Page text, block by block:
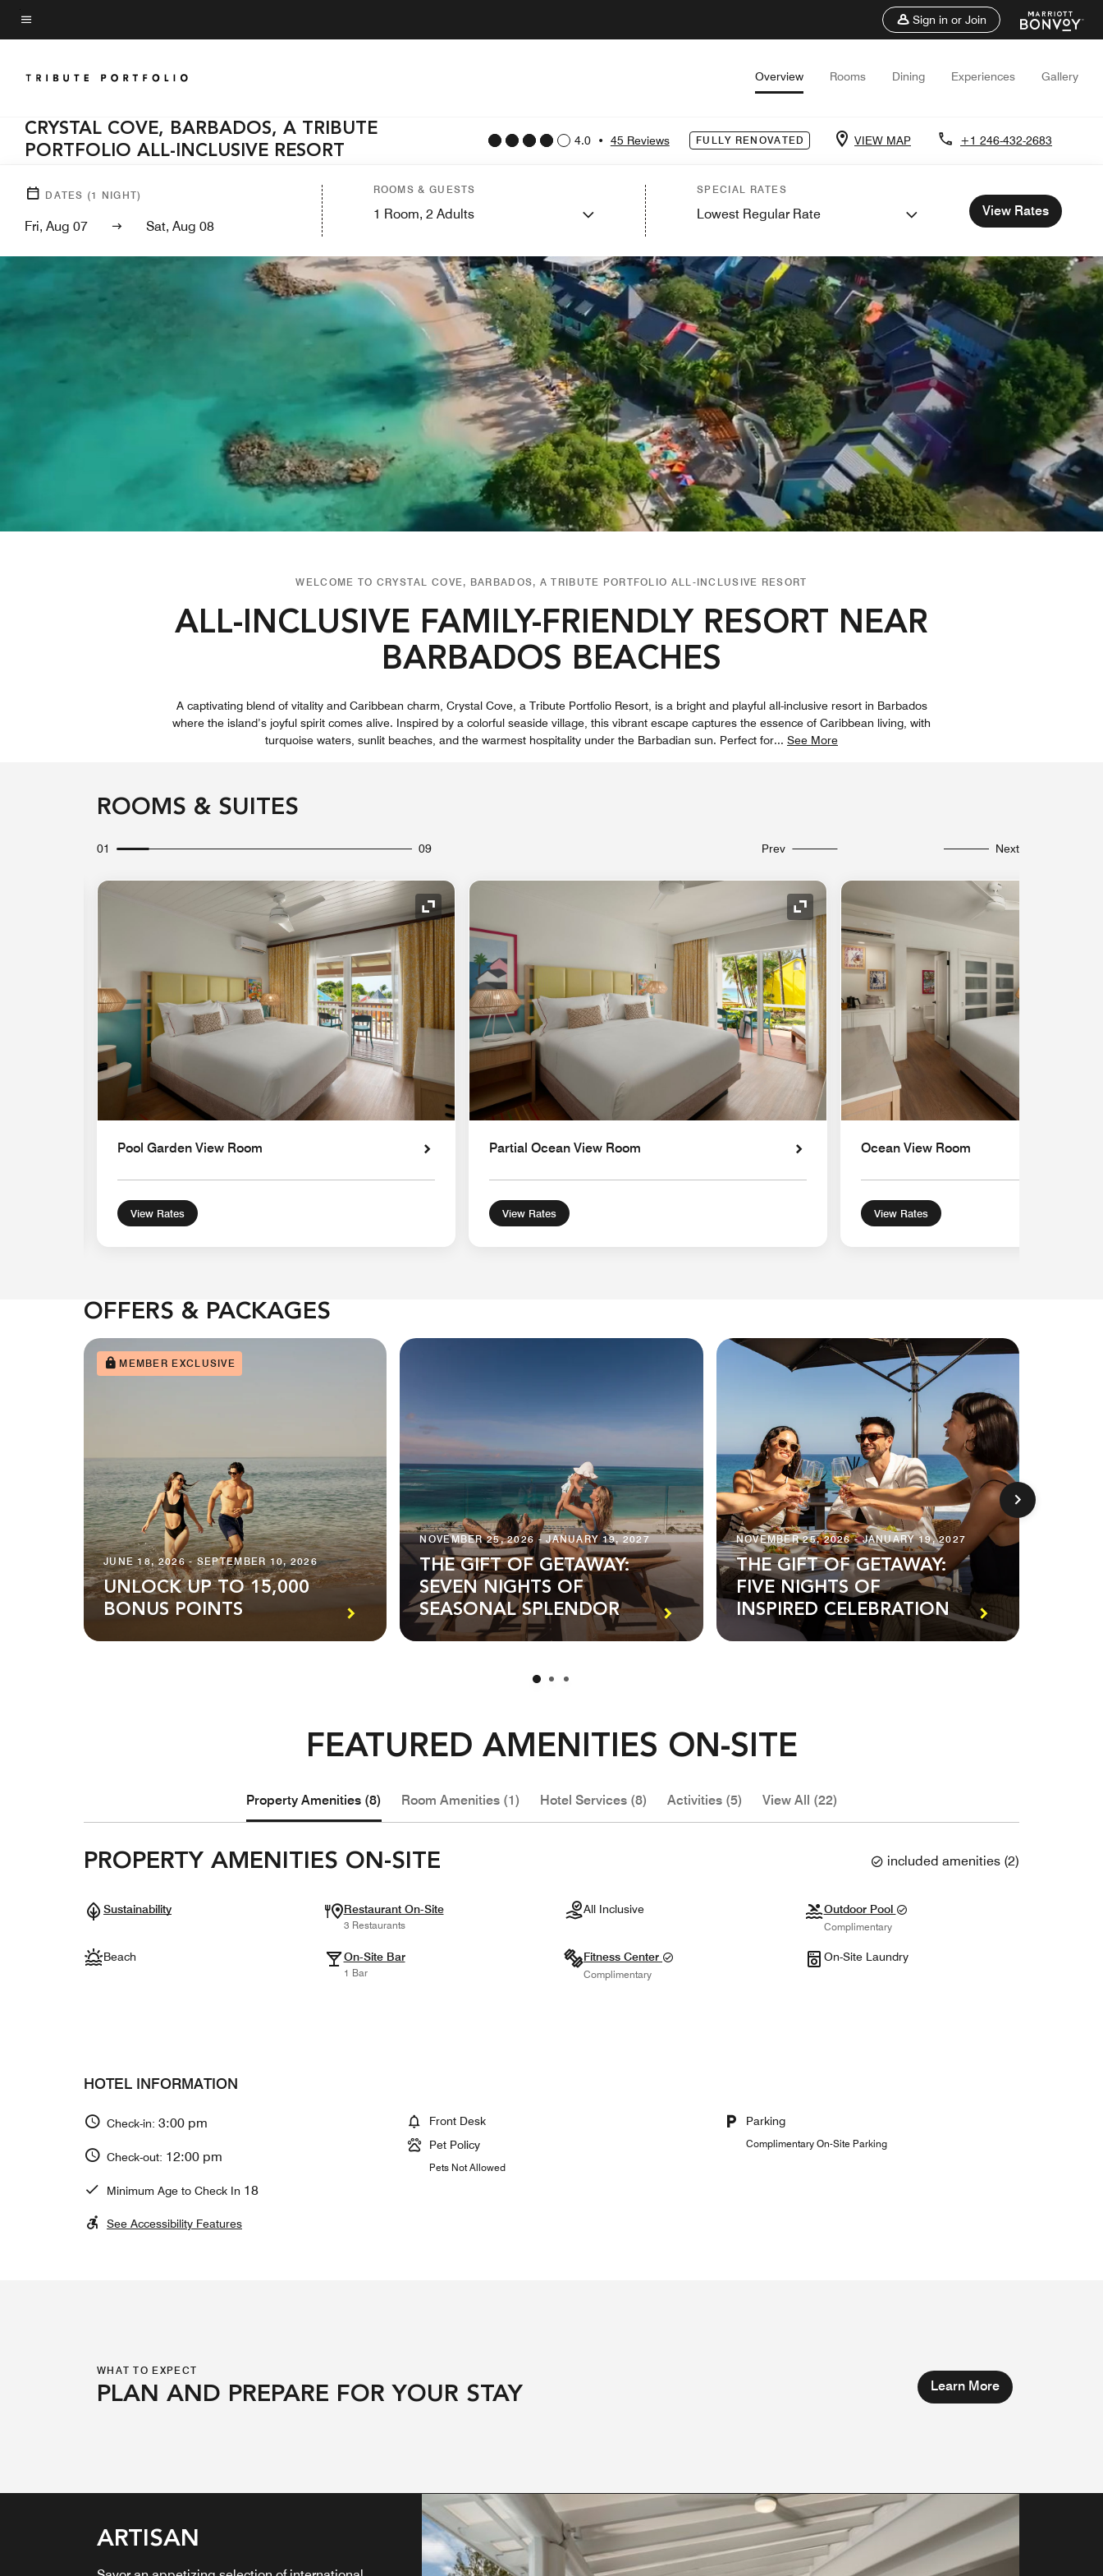
Skip
to
content
Menu text
Sign in or Join
Overview Rooms Dining Experiences Gallery
CRYSTAL COVE, BARBADOS, A TRIBUTE
PORTFOLIO ALL-INCLUSIVE RESORT
4.0• 45 Reviews FULLY RENOVATED VIEW MAP +1 246-432-2683
DATES (1 NIGHT)
Fri, Aug 07 Sat, Aug 08
ROOMS & GUESTS
1 Room, 2 Adults
SPECIAL RATES
Lowest Regular Rate View Rates
WELCOME TO CRYSTAL COVE, BARBADOS, A TRIBUTE PORTFOLIO ALL-INCLUSIVE RESORT
ALL-INCLUSIVE FAMILY-FRIENDLY RESORT NEAR
BARBADOS BEACHES
A captivating blend of vitality and Caribbean charm, Crystal Cove, a Tribute Portfolio Resort, is a bright and playful all-inclusive resort in Barbados
where the island’s joyful spirit comes alive. Inspired by a colorful seaside village, this vibrant escape captures the essence of Caribbean living, with
turquoise waters, sunlit beaches, and the warmest hospitality under the Barbadian sun. Perfect for... See More
ROOMS & SUITES
01 09 Prev Next
Expand Icon
Pool Garden View Room
View Rates
Expand Icon
Partial Ocean View Room
View Rates
Ocean View Room
View Rates
OFFERS & PACKAGES
MEMBER EXCLUSIVE
JUNE 18, 2026 - SEPTEMBER 10, 2026
UNLOCK UP TO 15,000
BONUS POINTS
NOVEMBER 25, 2026 - JANUARY 19, 2027
THE GIFT OF GETAWAY:
SEVEN NIGHTS OF
SEASONAL SPLENDOR
NOVEMBER 25, 2026 - JANUARY 19, 2027
THE GIFT OF GETAWAY:
FIVE NIGHTS OF
INSPIRED CELEBRATION
FEATURED AMENITIES ON-SITE
Property Amenities (8) Room Amenities (1) Hotel Services (8) Activities (5) View All (22)
PROPERTY AMENITIES ON-SITE included amenities (2)
Sustainability Restaurant On-Site
3 Restaurants
All Inclusive Outdoor Pool
Complimentary
Beach On-Site Bar
1 Bar
Fitness Center
Complimentary
On-Site Laundry
HOTEL INFORMATION
Check-in: 3:00 pm
Check-out: 12:00 pm
Minimum Age to Check In 18
See Accessibility Features
Front Desk
Pet Policy
Pets Not Allowed
Parking
Complimentary On-Site Parking
WHAT TO EXPECT
PLAN AND PREPARE FOR YOUR STAY Learn More
ARTISAN
HIGH TIDE RESTAURANT
& BAR
VISTA COFFEE & WINE
BAR
CAVE BAR